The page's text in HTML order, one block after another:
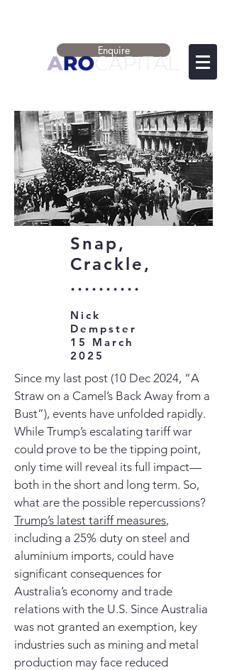
Enquire
Snap,
Crackle,
..........
Nick
Dempster
15 March
2025
Since my last post (10 Dec 2024, “A
Straw on a Camel’s Back Away from a
Bust”), events have unfolded rapidly.
While Trump’s escalating tariff war
could prove to be the tipping point,
only time will reveal its full impact—
both in the short and long term. So,
what are the possible repercussions?
Trump’s latest tariff measures,
including a 25% duty on steel and
aluminium imports, could have
significant consequences for
Australia’s economy and trade
relations with the U.S. Since Australia
was not granted an exemption, key
industries such as mining and metal
production may face reduced